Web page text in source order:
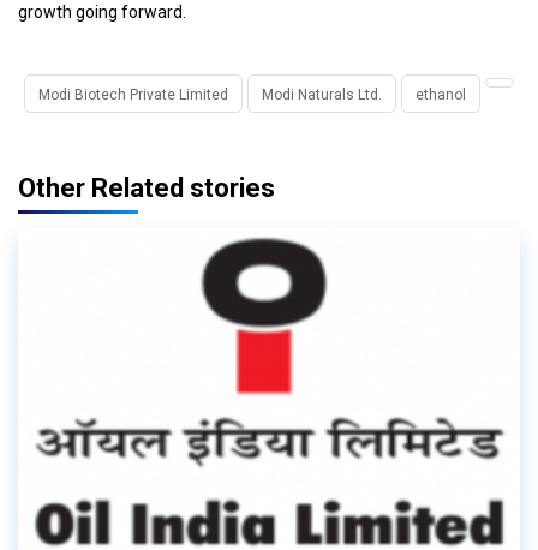
growth going forward.
Modi Biotech Private Limited Modi Naturals Ltd. ethanol
Other Related stories